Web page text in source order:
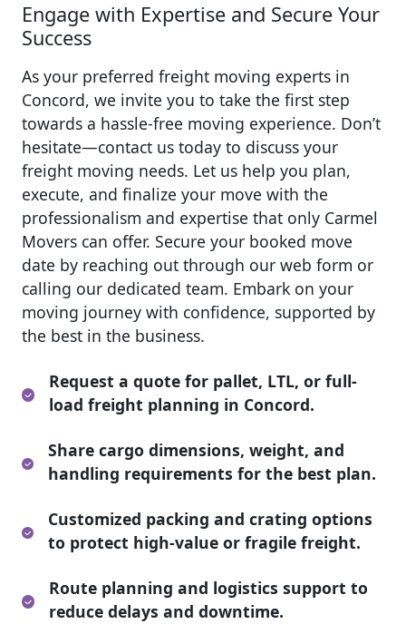
Engage with Expertise and Secure Your
Success
As your preferred freight moving experts in
Concord, we invite you to take the first step
towards a hassle-free moving experience. Don’t
hesitate—contact us today to discuss your
freight moving needs. Let us help you plan,
execute, and finalize your move with the
professionalism and expertise that only Carmel
Movers can offer. Secure your booked move
date by reaching out through our web form or
calling our dedicated team. Embark on your
moving journey with confidence, supported by
the best in the business.
Request a quote for pallet, LTL, or full-
load freight planning in Concord.
Share cargo dimensions, weight, and
handling requirements for the best plan.
Customized packing and crating options
to protect high-value or fragile freight.
Route planning and logistics support to
reduce delays and downtime.